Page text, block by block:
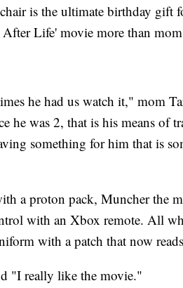
is the ultimate birthday gift
Life' movie more than
he had us watch it," mom
he was 2, that is his means of
something for him that is
a proton pack, Muncher the
with an Xbox remote. All
with a patch that now
"I really like the movie."